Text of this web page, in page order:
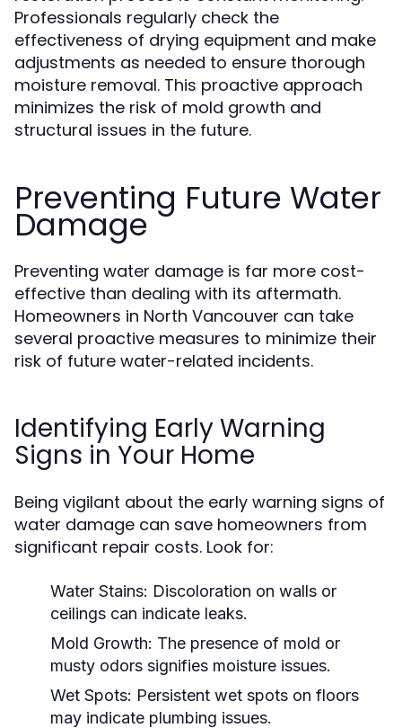
Professionals regularly check the
effectiveness of drying equipment and make
adjustments as needed to ensure thorough
moisture removal. This proactive approach
minimizes the risk of mold growth and
structural issues in the future.
Preventing Future Water
Damage
Preventing water damage is far more cost-
effective than dealing with its aftermath.
Homeowners in North Vancouver can take
several proactive measures to minimize their
risk of future water-related incidents.
Identifying Early Warning
Signs in Your Home
Being vigilant about the early warning signs of
water damage can save homeowners from
significant repair costs. Look for:
Water Stains: Discoloration on walls or
ceilings can indicate leaks.
Mold Growth: The presence of mold or
musty odors signifies moisture issues.
Wet Spots: Persistent wet spots on floors
may indicate plumbing issues.